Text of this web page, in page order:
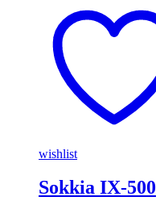
wishlist
Sokkia IX-500